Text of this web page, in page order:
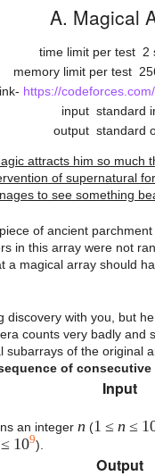
A. Magical
time limit per test 2
memory limit per test
https://
input standard
output standard
attracts him so
of supernatural
to see something
of ancient
in this array were not
a magical array should
discovery with you, but
counts very badly and
of the original
of consecutive
Input
an integer n (1 ≤ n ≤
≤ 109).
Output